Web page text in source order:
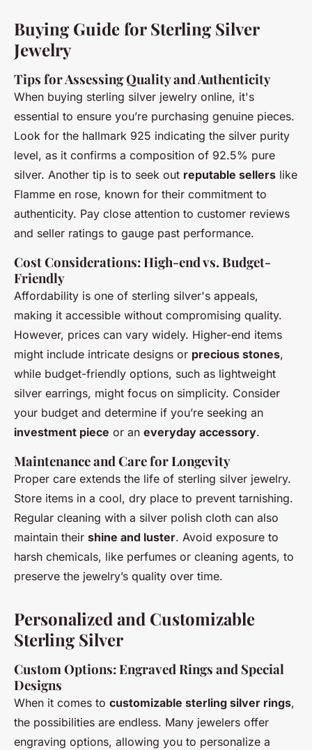
Buying Guide for Sterling Silver
Jewelry
Tips for Assessing Quality and Authenticity
When buying sterling silver jewelry online, it's
essential to ensure you’re purchasing genuine pieces.
Look for the hallmark 925 indicating the silver purity
level, as it confirms a composition of 92.5% pure
silver. Another tip is to seek out reputable sellers like
Flamme en rose, known for their commitment to
authenticity. Pay close attention to customer reviews
and seller ratings to gauge past performance.
Cost Considerations: High-end vs. Budget-
Friendly
Affordability is one of sterling silver's appeals,
making it accessible without compromising quality.
However, prices can vary widely. Higher-end items
might include intricate designs or precious stones,
while budget-friendly options, such as lightweight
silver earrings, might focus on simplicity. Consider
your budget and determine if you’re seeking an
investment piece or an everyday accessory.
Maintenance and Care for Longevity
Proper care extends the life of sterling silver jewelry.
Store items in a cool, dry place to prevent tarnishing.
Regular cleaning with a silver polish cloth can also
maintain their shine and luster. Avoid exposure to
harsh chemicals, like perfumes or cleaning agents, to
preserve the jewelry’s quality over time.
Personalized and Customizable
Sterling Silver
Custom Options: Engraved Rings and Special
Designs
When it comes to customizable sterling silver rings,
the possibilities are endless. Many jewelers offer
engraving options, allowing you to personalize a